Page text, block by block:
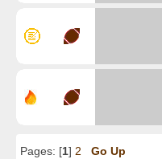
Pages: [1] 2 Go Up